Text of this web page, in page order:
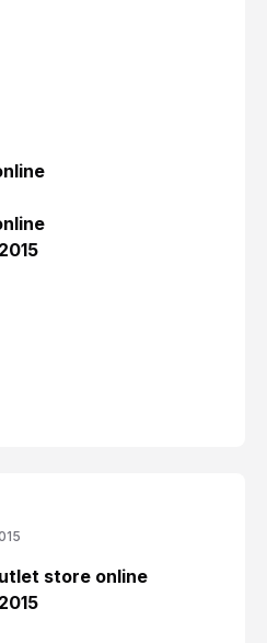
store online